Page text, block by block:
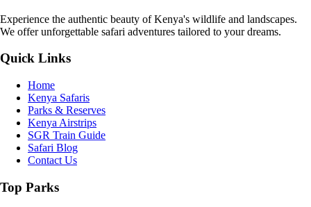
Experience the authentic beauty of Kenya's wildlife and landscapes.
We offer unforgettable safari adventures tailored to your dreams.
Quick Links
Home
Kenya Safaris
Parks & Reserves
Kenya Airstrips
SGR Train Guide
Safari Blog
Contact Us
Top Parks